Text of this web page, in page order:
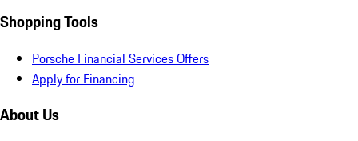
Shopping Tools
Porsche Financial Services Offers
Apply for Financing
About Us